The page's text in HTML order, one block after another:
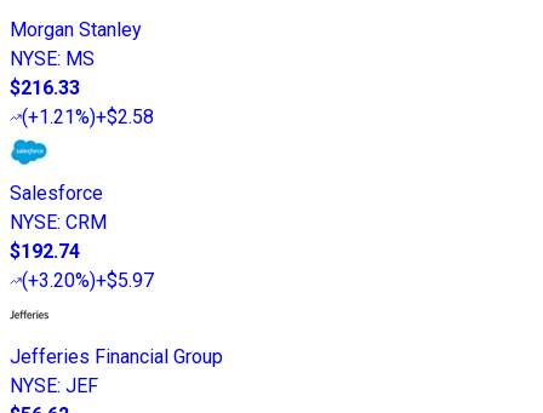
Morgan Stanley
NYSE: MS
$216.33
(+1.21%)+$2.58
Salesforce
NYSE: CRM
$192.74
(+3.20%)+$5.97
Jefferies Financial Group
NYSE: JEF